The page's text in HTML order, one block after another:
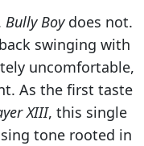
Bully Boydoes not.
swinging with
uncomfortable,
As the first taste
XIII, this single
tone rooted in